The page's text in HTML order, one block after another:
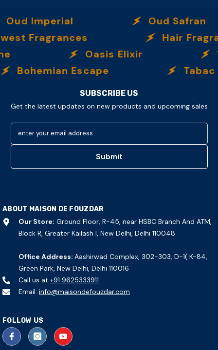
Oud Imperial
Oud Safran
Fragrances
Hair
Oasis Elixir
Bohemian Escape
Tabac
SUBSCRIBE US
Get the latest updates on new products and upcoming sales
enter your email address
Submit
ABOUT MAISON DE FOUZDAR
Our Store: Ground Floor, R-45, near HSBC Branch And ATM,
Block R, Greater Kailash I, New Delhi, Delhi 110048
Office Address: Aashirwad Complex, 302-303, D-1( K-84,
Green Park, New Delhi, Delhi 110016
Call us at +91 9625333911
Email: info@maisondefouzdar.com
FOLLOW US